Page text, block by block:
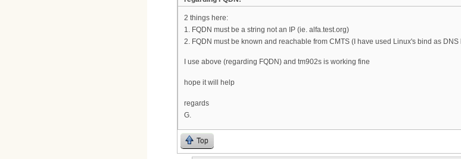
2 things here:
1. FQDN must be a string not an IP (ie. alfa.test.org)
2. FQDN must be known and reachable from CMTS (I have used Linux's bind as DNS
I use above (regarding FQDN) and tm902s is working fine
hope it will help
regards
G.
Top